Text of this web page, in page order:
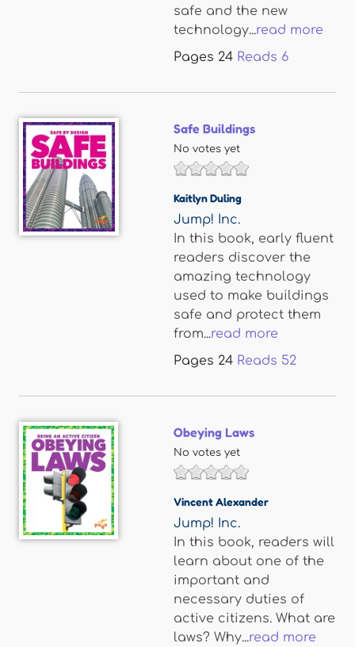
safe and the new
technology...read more
Pages 24 Reads 6
Safe Buildings
No votes yet
Kaitlyn Duling
Jump! Inc.
In this book, early fluent
readers discover the
amazing technology
used to make buildings
safe and protect them
from...read more
Pages 24 Reads 52
Obeying Laws
No votes yet
Vincent Alexander
Jump! Inc.
In this book, readers will
learn about one of the
important and
necessary duties of
active citizens. What are
laws? Why...read more